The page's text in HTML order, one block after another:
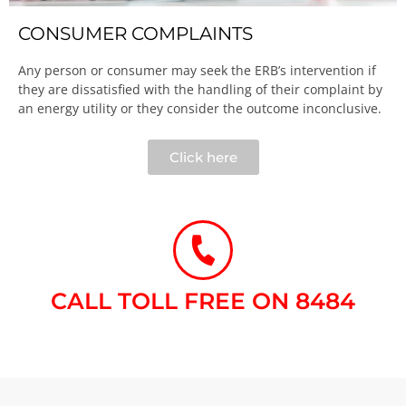
CONSUMER COMPLAINTS
Any person or consumer may seek the ERB’s intervention if
they are dissatisfied with the handling of their complaint by
an energy utility or they consider the outcome inconclusive.​
Click here
CALL TOLL FREE ON 8484​